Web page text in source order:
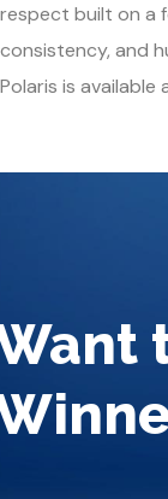
respect built on a
consistency, and
Polaris is available